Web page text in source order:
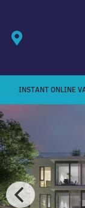
INSTANT ONLINE